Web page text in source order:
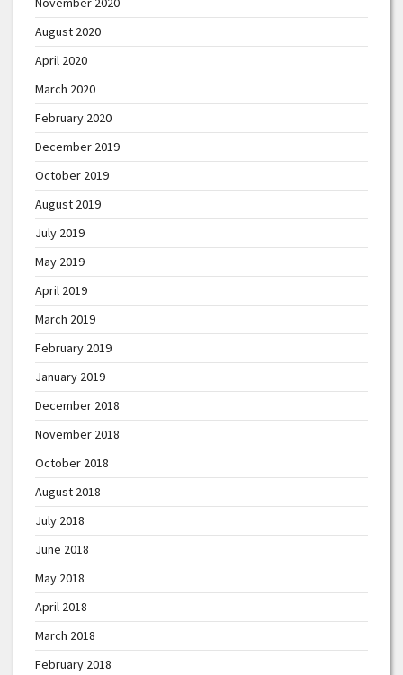
August 2020
April 2020
March 2020
February 2020
December 2019
October 2019
August 2019
July 2019
May 2019
April 2019
March 2019
February 2019
January 2019
December 2018
November 2018
October 2018
August 2018
July 2018
June 2018
May 2018
April 2018
March 2018
February 2018